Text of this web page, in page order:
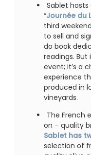
Sablet
“Journée du
third
to sell and
do book
readings. But
event; it’s a
experience
produced in
vineyards.
The French
on – quality
Sablet has
selection of